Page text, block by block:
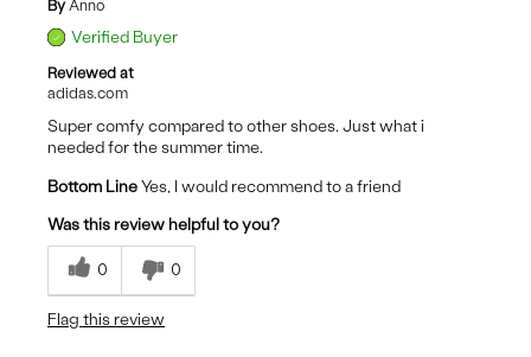
By Anno
Verified Buyer
Reviewed at
adidas.com
Super comfy compared to other shoes. Just what i
needed for the summer time.
Bottom LineYes, I would recommend to a friend
Was this review helpful to you?
0 0
Flag this review